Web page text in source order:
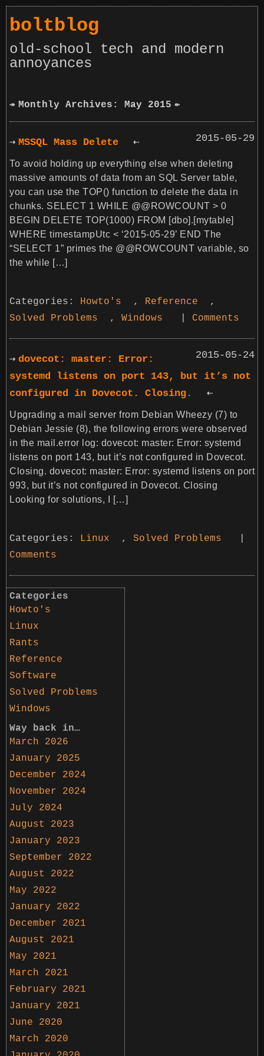
boltblog
old-school tech and modern
annoyances
Monthly Archives: May 2015
2015-05-29
MSSQL Mass Delete
To avoid holding up everything else when deleting
massive amounts of data from an SQL Server table,
you can use the TOP() function to delete the data in
chunks. SELECT 1 WHILE @@ROWCOUNT > 0
BEGIN DELETE TOP(1000) FROM [dbo].[mytable]
WHERE timestampUtc < ‘2015-05-29’ END The
“SELECT 1” primes the @@ROWCOUNT variable, so
the while […]
Categories: Howto's , Reference
,
Solved Problems
, Windows Comments
2015-05-24
dovecot: master: Error:
systemd listens on port 143, but it’s not
configured in Dovecot. Closing.
Upgrading a mail server from Debian Wheezy (7) to
Debian Jessie (8), the following errors were observed
in the mail.error log: dovecot: master: Error: systemd
listens on port 143, but it’s not configured in Dovecot.
Closing. dovecot: master: Error: systemd listens on port
993, but it’s not configured in Dovecot. Closing
Looking for solutions, I […]
Categories: Linux , Solved Problems
Comments
Categories
Howto's
Linux
Rants
Reference
Software
Solved Problems
Windows
Way back in…
March 2026
January 2025
December 2024
November 2024
July 2024
August 2023
January 2023
September 2022
August 2022
May 2022
January 2022
December 2021
August 2021
May 2021
March 2021
February 2021
January 2021
June 2020
March 2020